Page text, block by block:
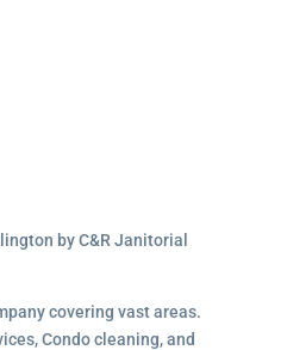
by C&R Janitorial
covering vast areas.
Condo cleaning, and